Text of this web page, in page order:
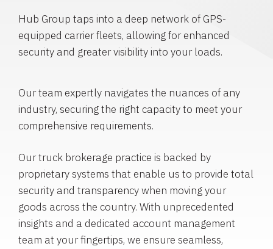
Hub Group taps into a deep network of GPS-
equipped carrier fleets, allowing for enhanced
security and greater visibility into your loads.
Our team expertly navigates the nuances of any
industry, securing the right capacity to meet your
comprehensive requirements.
Our truck brokerage practice is backed by
proprietary systems that enable us to provide total
security and transparency when moving your
goods across the country. With unprecedented
insights and a dedicated account management
team at your fingertips, we ensure seamless,